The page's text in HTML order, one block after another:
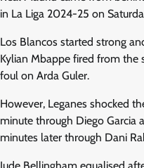
in La Liga 2024-25 on
Los Blancos started strong
Kylian Mbappe fired from the
foul on Arda Guler.
However, Leganes shocked
minute through Diego Garcia
minutes later through Dani